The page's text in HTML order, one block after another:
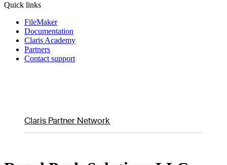
Quick links
FileMaker
Documentation
Claris Academy
Partners
Contact support
Claris Partner Network